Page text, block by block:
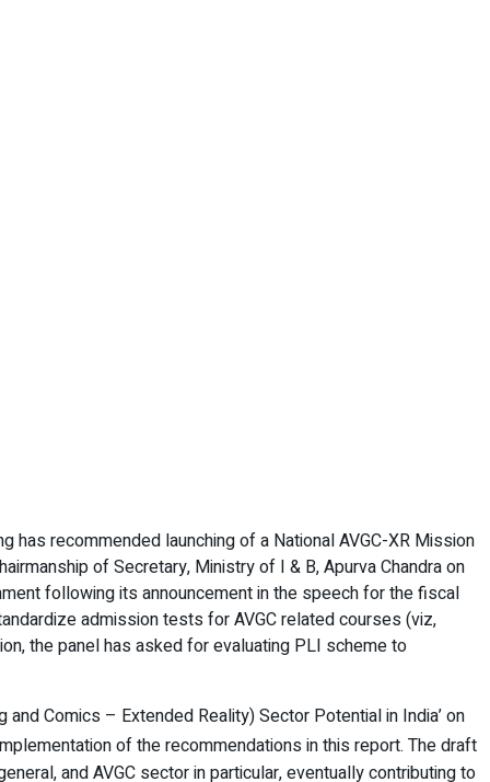
has recommended launching of a National AVGC-XR Mission
of Secretary, Ministry of I & B, Apurva Chandra on
following its announcement in the speech for the fiscal
admission tests for AVGC related courses (viz,
the panel has asked for evaluating PLI scheme to
and Comics – Extended Reality) Sector Potential in India’ on
of the recommendations in this report. The draft
and AVGC sector in particular, eventually contributing to